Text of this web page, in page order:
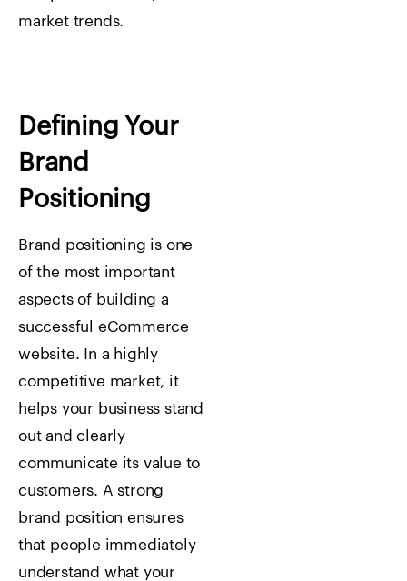
market trends.
Defining Your
Brand
Positioning
Brand positioning is one
of the most important
aspects of building a
successful eCommerce
website. In a highly
competitive market, it
helps your business stand
out and clearly
communicate its value to
customers. A strong
brand position ensures
that people immediately
understand what your